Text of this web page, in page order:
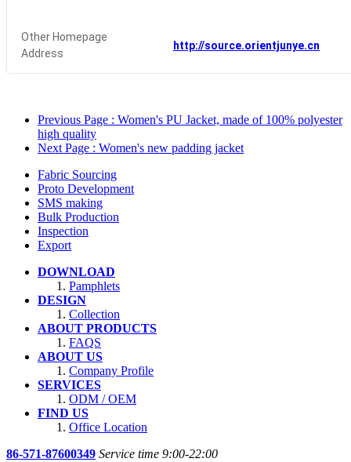
Other Homepage
Address
http://source.orientjunye.cn
Previous Page : Women's PU Jacket, made of 100% polyester
high quality
Next Page : Women's new padding jacket
Fabric Sourcing
Proto Development
SMS making
Bulk Production
Inspection
Export
DOWNLOAD
Pamphlets
DESIGN
Collection
ABOUT PRODUCTS
FAQS
ABOUT US
Company Profile
SERVICES
ODM / OEM
FIND US
Office Location
86-571-87600349 Service time 9:00-22:00